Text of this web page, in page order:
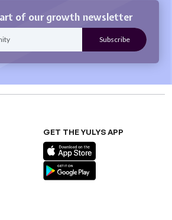
of our growth newsletter
GET THE YULYS APP